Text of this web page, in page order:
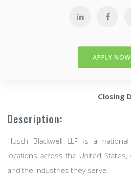
APPLY NOW
Closing
Description:
Husch Blackwell LLP is a
locations across the United
and the industries they serve.